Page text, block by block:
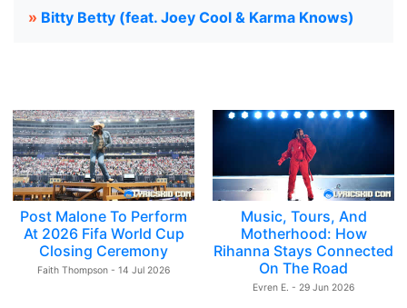
» Bitty Betty (feat. Joey Cool & Karma Knows)
Post Malone To Perform
At 2026 Fifa World Cup
Closing Ceremony
Faith Thompson - 14 Jul 2026
Music, Tours, And
Motherhood: How
Rihanna Stays Connected
On The Road
Evren E. - 29 Jun 2026